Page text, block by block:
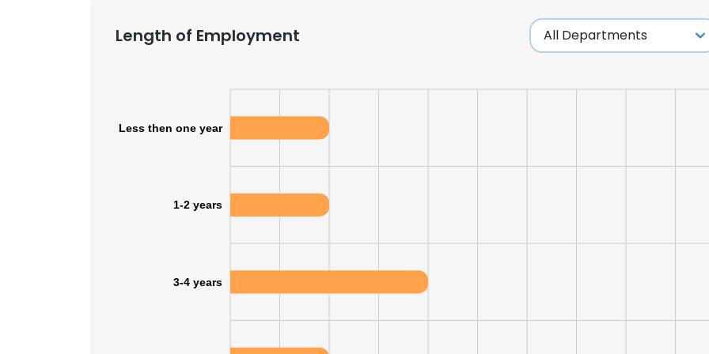
Length of Employment
Less then one year
1-2 years
3-4 years
DECLINE ALL
SHOW DETAILS